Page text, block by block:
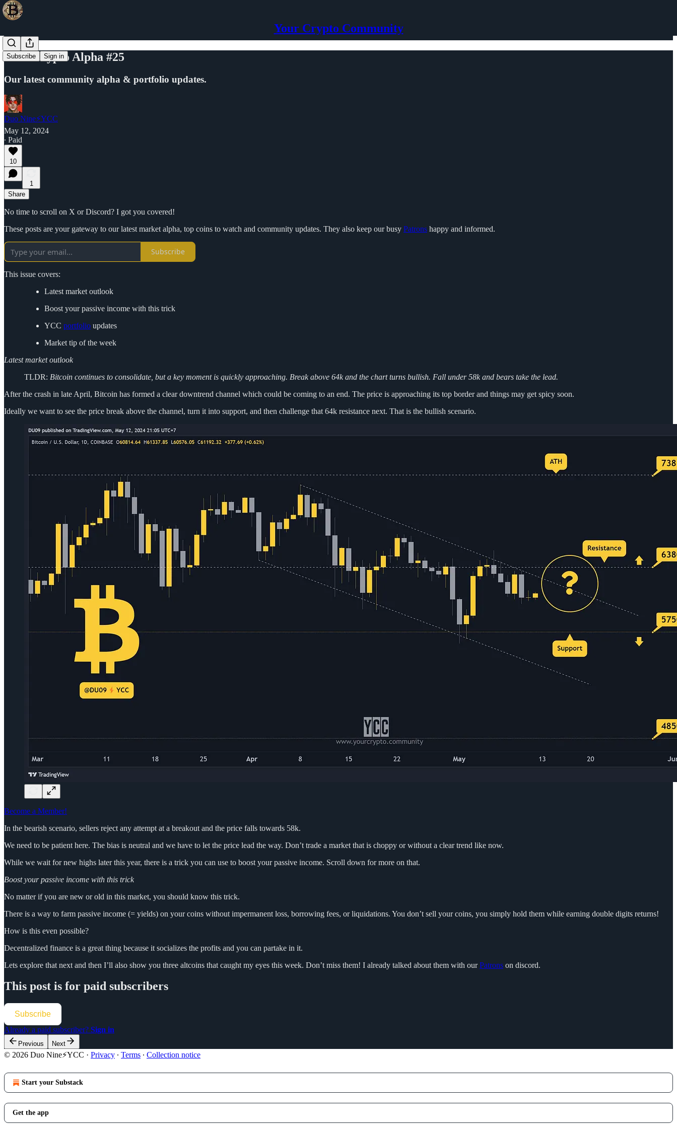
Your Crypto Community
Subscribe Sign in
YCC Crypto Alpha #25
Our latest community alpha & portfolio updates.
Duo Nine⚡YCC
May 12, 2024
∙ Paid
10
1
Share
No time to scroll on X or Discord? I got you covered!
These posts are your gateway to our latest market alpha, top coins to watch and community updates. They also keep our busy Patrons happy and informed.
Subscribe
This issue covers:
Latest market outlook
Boost your passive income with this trick
YCC portfolio updates
Market tip of the week
Latest market outlook
TLDR: Bitcoin continues to consolidate, but a key moment is quickly approaching. Break above 64k and the chart turns bullish. Fall under 58k and bears take the lead.
After the crash in late April, Bitcoin has formed a clear downtrend channel which could be coming to an end. The price is approaching its top border and things may get spicy soon.
Ideally we want to see the price break above the channel, turn it into support, and then challenge that 64k resistance next. That is the bullish scenario.
Become a Member!
In the bearish scenario, sellers reject any attempt at a breakout and the price falls towards 58k.
We need to be patient here. The bias is neutral and we have to let the price lead the way. Don’t trade a market that is choppy or without a clear trend like now.
While we wait for new highs later this year, there is a trick you can use to boost your passive income. Scroll down for more on that.
Boost your passive income with this trick
No matter if you are new or old in this market, you should know this trick.
There is a way to farm passive income (= yields) on your coins without impermanent loss, borrowing fees, or liquidations. You don’t sell your coins, you simply hold them while earning double digits returns!
How is this even possible?
Decentralized finance is a great thing because it socializes the profits and you can partake in it.
Lets explore that next and then I’ll also show you three altcoins that caught my eyes this week. Don’t miss them! I already talked about them with ourPatrons on discord.
This post is for paid subscribers
Subscribe
Already a paid subscriber? Sign in
Previous Next
© 2026 Duo Nine⚡YCC · Privacy ∙ Terms ∙ Collection notice
Start your Substack
Get the app